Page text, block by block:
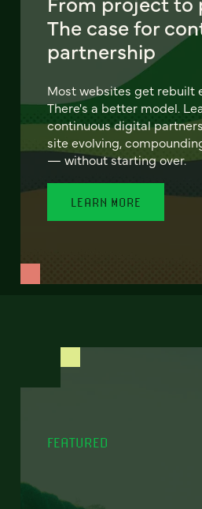
The case for
partnership
Most websites get rebuilt
There's a better model.
continuous digital
site evolving,
— without starting over.
LEARN MORE
FEATURED